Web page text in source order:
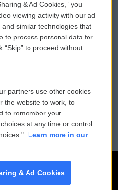
WCAI eNews Sign Up
Submit a PSA
Vehicle Donation
Public File Assistance
FCC Public Files
& Ad Cookies,” you
viewing activity with our ad
similar technologies that
to process personal data for
“Skip” to proceed without
partners use other cookies
the website to work, to
to remember your
at any time or control
Learn more in our
& Ad Cookies